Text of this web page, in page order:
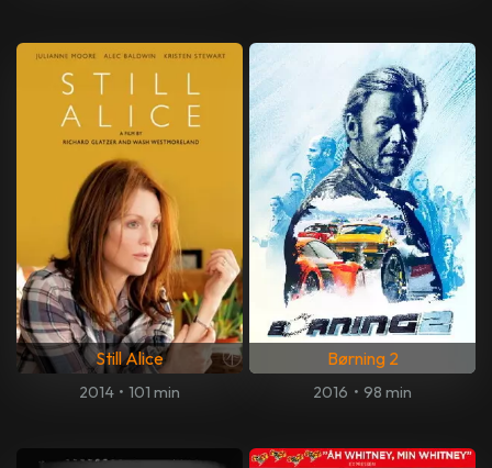
Still Alice
2014 • 101 min
Børning 2
2016 • 98 min